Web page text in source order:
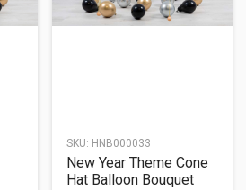
SKU: HNB000033
New Year Theme Cone
Hat Balloon Bouquet